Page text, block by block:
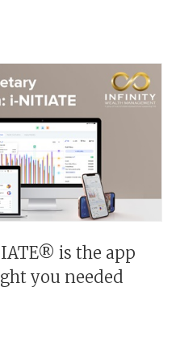
is the app
you needed